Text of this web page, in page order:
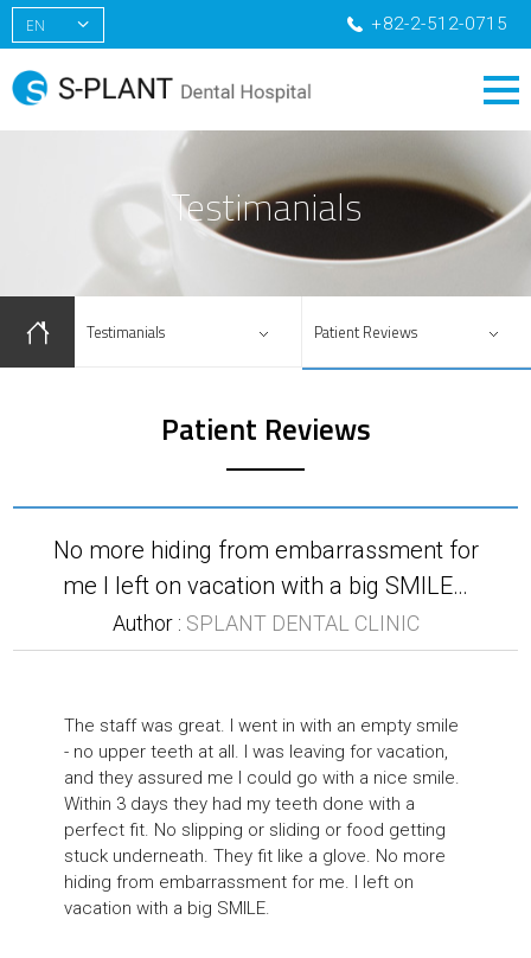
EN
CN
+82-2-512-0715
Testimanials
Testimanials Patient Reviews
Patient Reviews
No more hiding from embarrassment for
me I left on vacation with a big SMILE…
Author : SPLANT DENTAL CLINIC
The staff was great. I went in with an empty smile
- no upper teeth at all. I was leaving for vacation,
and they assured me I could go with a nice smile.
Within 3 days they had my teeth done with a
perfect fit. No slipping or sliding or food getting
stuck underneath. They fit like a glove. No more
hiding from embarrassment for me. I left on
vacation with a big SMILE.